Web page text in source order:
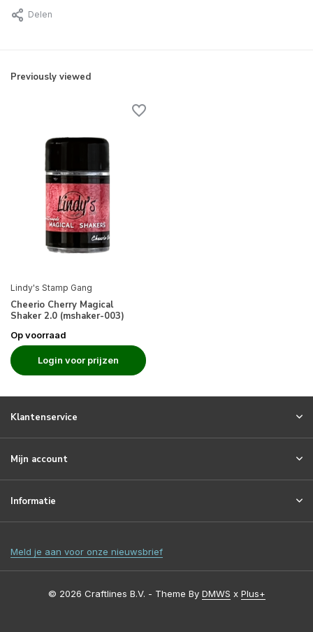
Delen
Previously viewed
Lindy's Stamp Gang
Cheerio Cherry Magical
Shaker 2.0 (mshaker-003)
Op voorraad
Login voor prijzen
Klantenservice
Mijn account
Informatie
Meld je aan voor onze nieuwsbrief
© 2026 Craftlines B.V. - Theme By DMWS x Plus+